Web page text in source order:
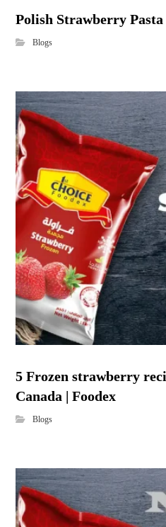
Polish Strawberry
Blogs
5 Frozen strawberry
Canada | Foodex
Blogs